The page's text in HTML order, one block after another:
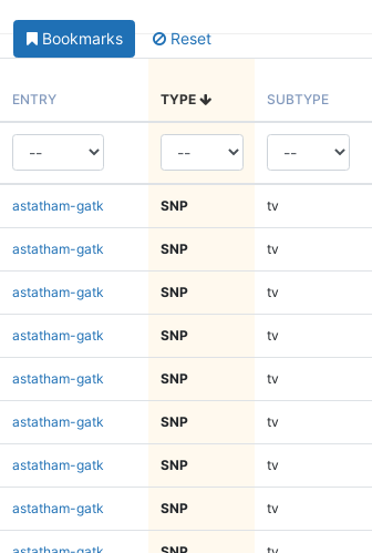
Bookmarks Reset
ENTRY TYPE SUBTYPE
astatham-gatk SNP tv
astatham-gatk SNP tv
astatham-gatk SNP tv
astatham-gatk SNP tv
astatham-gatk SNP tv
astatham-gatk SNP tv
astatham-gatk SNP tv
astatham-gatk SNP tv